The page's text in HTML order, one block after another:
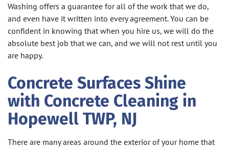
Washing offers a guarantee for all of the work that we do,
and even have it written into every agreement. You can be
confident in knowing that when you hire us, we will do the
absolute best job that we can, and we will not rest until you
are happy.
Concrete Surfaces Shine
with Concrete Cleaning in
Hopewell TWP, NJ
There are many areas around the exterior of your home that